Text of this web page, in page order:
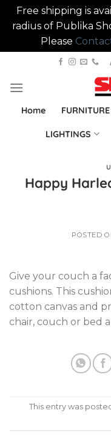
Free shipping is
radius of Publika
Please
content
Home FURNITURE
LIGHTINGS
Happy
POSTED
Give your couch a
cushions. This
cotton canvas and
chair, couch or bed
This entry was